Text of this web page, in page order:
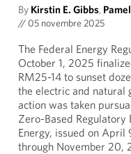
By Kirstin E. Gibbs,
// 05 novembre 2025
The Federal Energy
October 1, 2025
RM25-14 to sunset
the electric and natural
action was taken
Zero-Based Regulatory
Energy, issued on
through November 20,